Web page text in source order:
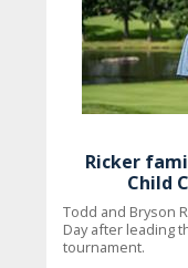
Ricker
Child
Todd and Bryson
Day after leading
tournament.